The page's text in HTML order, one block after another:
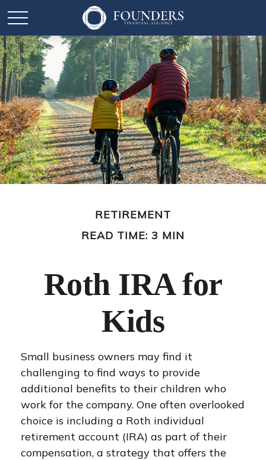
RETIREMENT
READ TIME: 3 MIN
Roth IRA for
Kids
Small business owners may find it
challenging to find ways to provide
additional benefits to their children who
work for the company. One often overlooked
choice is including a Roth individual
retirement account (IRA) as part of their
compensation, a strategy that offers the